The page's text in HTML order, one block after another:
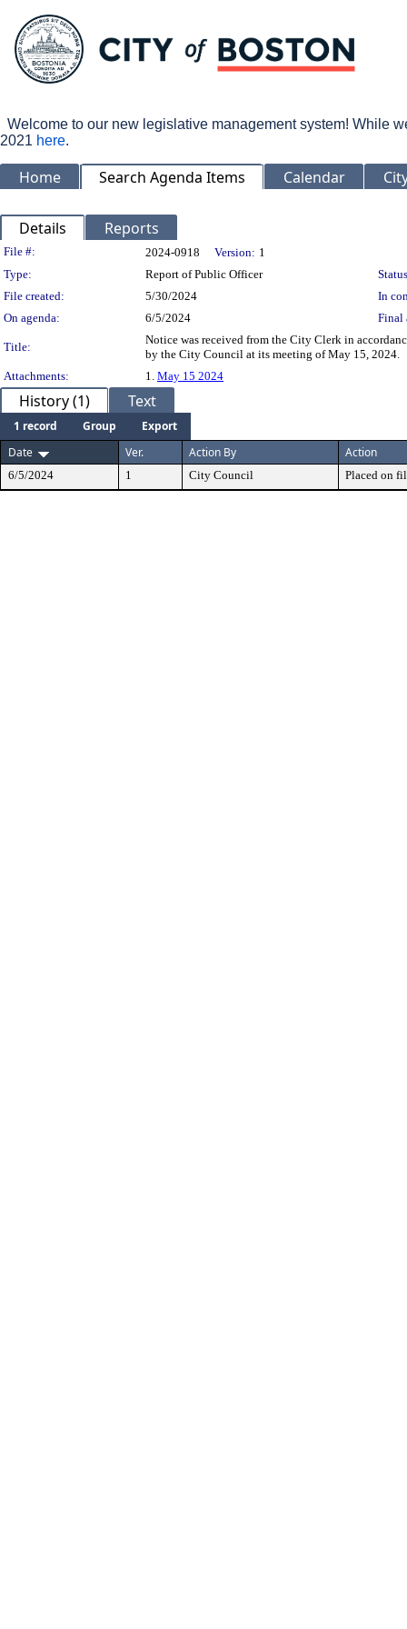
Welcome to our new legislative management system! While
2021 here.
Home Search Agenda Items Calendar
Details Reports
Legislation Details
File #: 2024-0918 Version: 1
Type:
Report of Public Officer
File created:
5/30/2024
In
On agenda:
6/5/2024 Final
Title:
Notice was received from the City Clerk in
by the City Council at its meeting of May 15, 2024.
Attachments:
1. May 15 2024
History (1) Text
1 record Group
Export
Date
Ver. Action By Action
6/5/2024 1 City Council Placed on